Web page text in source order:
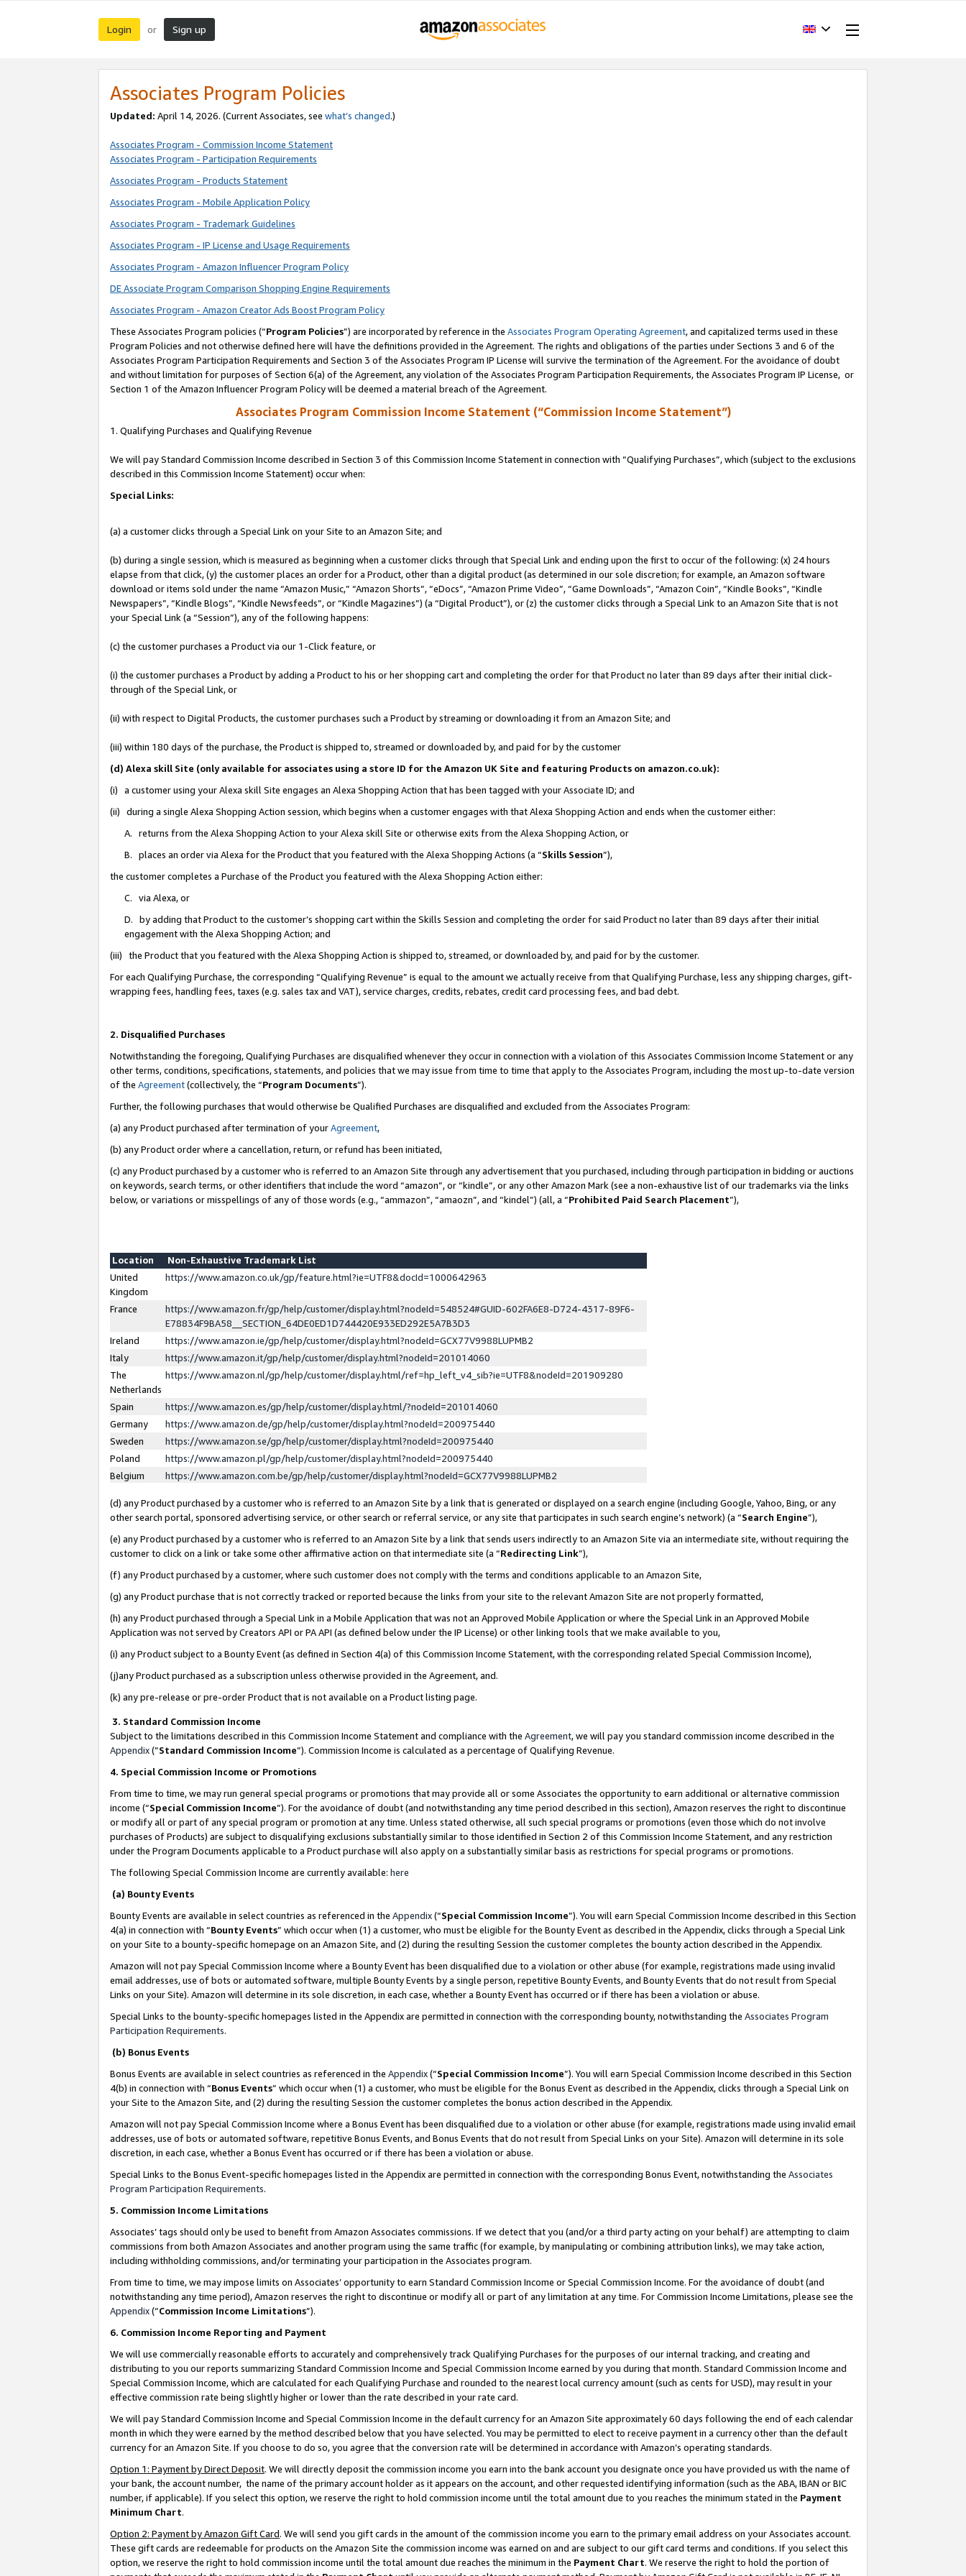
Login or Sign up
Associates Program Policies
Updated: April 14, 2026. (Current Associates, see what’s changed.)
Associates Program - Commission Income Statement
Associates Program - Participation Requirements
Associates Program - Products Statement
Associates Program - Mobile Application Policy
Associates Program - Trademark Guidelines
Associates Program - IP License and Usage Requirements
Associates Program - Amazon Influencer Program Policy
DE Associate Program Comparison Shopping Engine Requirements
Associates Program - Amazon Creator Ads Boost Program Policy
These Associates Program policies (“Program Policies”) are incorporated by reference in the Associates Program Operating Agreement, and capitalized terms used in these
Program Policies and not otherwise defined here will have the definitions provided in the Agreement. The rights and obligations of the parties under Sections 3 and 6 of the
Associates Program Participation Requirements and Section 3 of the Associates Program IP License will survive the termination of the Agreement. For the avoidance of doubt
and without limitation for purposes of Section 6(a) of the Agreement, any violation of the Associates Program Participation Requirements, the Associates Program IP License, or
Section 1 of the Amazon Influencer Program Policy will be deemed a material breach of the Agreement.
Associates Program Commission Income Statement (“Commission Income Statement”)
1. Qualifying Purchases and Qualifying Revenue
We will pay Standard Commission Income described in Section 3 of this Commission Income Statement in connection with “Qualifying Purchases”, which (subject to the exclusions
described in this Commission Income Statement) occur when:
Special Links:
(a) a customer clicks through a Special Link on your Site to an Amazon Site; and
(b) during a single session, which is measured as beginning when a customer clicks through that Special Link and ending upon the first to occur of the following: (x) 24 hours
elapse from that click, (y) the customer places an order for a Product, other than a digital product (as determined in our sole discretion; for example, an Amazon software
download or items sold under the name “Amazon Music,” “Amazon Shorts”, “eDocs”, “Amazon Prime Video”, “Game Downloads”, “Amazon Coin”, “Kindle Books”, “Kindle
Newspapers”, “Kindle Blogs”, “Kindle Newsfeeds”, or “Kindle Magazines”) (a “Digital Product”), or (z) the customer clicks through a Special Link to an Amazon Site that is not
your Special Link (a “Session”), any of the following happens:
(c) the customer purchases a Product via our 1-Click feature, or
(i) the customer purchases a Product by adding a Product to his or her shopping cart and completing the order for that Product no later than 89 days after their initial click-
through of the Special Link, or
(ii) with respect to Digital Products, the customer purchases such a Product by streaming or downloading it from an Amazon Site; and
(iii) within 180 days of the purchase, the Product is shipped to, streamed or downloaded by, and paid for by the customer
(d) Alexa skill Site (only available for associates using a store ID for the Amazon UK Site and featuring Products on amazon.co.uk):
(i) a customer using your Alexa skill Site engages an Alexa Shopping Action that has been tagged with your Associate ID; and
(ii) during a single Alexa Shopping Action session, which begins when a customer engages with that Alexa Shopping Action and ends when the customer either:
A. returns from the Alexa Shopping Action to your Alexa skill Site or otherwise exits from the Alexa Shopping Action, or
B. places an order via Alexa for the Product that you featured with the Alexa Shopping Actions (a “Skills Session”),
the customer completes a Purchase of the Product you featured with the Alexa Shopping Action either:
C. via Alexa, or
D. by adding that Product to the customer’s shopping cart within the Skills Session and completing the order for said Product no later than 89 days after their initial
engagement with the Alexa Shopping Action; and
(iii) the Product that you featured with the Alexa Shopping Action is shipped to, streamed, or downloaded by, and paid for by the customer.
For each Qualifying Purchase, the corresponding “Qualifying Revenue” is equal to the amount we actually receive from that Qualifying Purchase, less any shipping charges, gift-
wrapping fees, handling fees, taxes (e.g. sales tax and VAT), service charges, credits, rebates, credit card processing fees, and bad debt.
2. Disqualified Purchases
Notwithstanding the foregoing, Qualifying Purchases are disqualified whenever they occur in connection with a violation of this Associates Commission Income Statement or any
other terms, conditions, specifications, statements, and policies that we may issue from time to time that apply to the Associates Program, including the most up-to-date version
of the Agreement(collectively, the “Program Documents”).
Further, the following purchases that would otherwise be Qualified Purchases are disqualified and excluded from the Associates Program:
(a) any Product purchased after termination of yourAgreement,
(b) any Product order where a cancellation, return, or refund has been initiated,
(c) any Product purchased by a customer who is referred to an Amazon Site through any advertisement that you purchased, including through participation in bidding or auctions
on keywords, search terms, or other identifiers that include the word “amazon”, or “kindle”, or any other Amazon Mark (see a non-exhaustive list of our trademarks via the links
below, or variations or misspellings of any of those words (e.g., “ammazon”, “amaozn”, and “kindel”) (all, a “Prohibited Paid Search Placement”),
Location
Non-Exhaustive Trademark List
United
Kingdom
https://www.amazon.co.uk/gp/feature.html?ie=UTF8&docId=1000642963
France
https://www.amazon.fr/gp/help/customer/display.html?nodeId=548524#GUID-602FA6E8-D724-4317-89F6-
E78834F9BA58__SECTION_64DE0ED1D744420E933ED292E5A7B3D3
Ireland
https://www.amazon.ie/gp/help/customer/display.html?nodeId=GCX77V9988LUPMB2
Italy
https://www.amazon.it/gp/help/customer/display.html?nodeId=201014060
The
Netherlands
https://www.amazon.nl/gp/help/customer/display.html/ref=hp_left_v4_sib?ie=UTF8&nodeId=201909280
Spain
https://www.amazon.es/gp/help/customer/display.html/?nodeId=201014060
Germany
https://www.amazon.de/gp/help/customer/display.html?nodeId=200975440
Sweden
https://www.amazon.se/gp/help/customer/display.html?nodeId=200975440
Poland
https://www.amazon.pl/gp/help/customer/display.html?nodeId=200975440
Belgium
https://www.amazon.com.be/gp/help/customer/display.html?nodeId=GCX77V9988LUPMB2
(d) any Product purchased by a customer who is referred to an Amazon Site by a link that is generated or displayed on a search engine (including Google, Yahoo, Bing, or any
other search portal, sponsored advertising service, or other search or referral service, or any site that participates in such search engine’s network) (a “Search Engine”),
(e) any Product purchased by a customer who is referred to an Amazon Site by a link that sends users indirectly to an Amazon Site via an intermediate site, without requiring the
customer to click on a link or take some other affirmative action on that intermediate site (a “Redirecting Link”),
(f) any Product purchased by a customer, where such customer does not comply with the terms and conditions applicable to an Amazon Site,
(g) any Product purchase that is not correctly tracked or reported because the links from your site to the relevant Amazon Site are not properly formatted,
(h) any Product purchased through a Special Link in a Mobile Application that was not an Approved Mobile Application or where the Special Link in an Approved Mobile
Application was not served by Creators API or PA API (as defined below under the IP License) or other linking tools that we make available to you,
(i) any Product subject to a Bounty Event (as defined in Section 4(a) of this Commission Income Statement, with the corresponding related Special Commission Income),
(j)any Product purchased as a subscription unless otherwise provided in the Agreement, and.
(k) any pre-release or pre-order Product that is not available on a Product listing page.
3. Standard Commission Income
Subject to the limitations described in this Commission Income Statement and compliance with the Agreement, we will pay you standard commission income described in the
Appendix(”Standard Commission Income”). Commission Income is calculated as a percentage of Qualifying Revenue.
4. Special Commission Income or Promotions
From time to time, we may run general special programs or promotions that may provide all or some Associates the opportunity to earn additional or alternative commission
income (“Special Commission Income”). For the avoidance of doubt (and notwithstanding any time period described in this section), Amazon reserves the right to discontinue
or modify all or part of any special program or promotion at any time. Unless stated otherwise, all such special programs or promotions (even those which do not involve
purchases of Products) are subject to disqualifying exclusions substantially similar to those identified in Section 2 of this Commission Income Statement, and any restriction
under the Program Documents applicable to a Product purchase will also apply on a substantially similar basis as restrictions for special programs or promotions.
The following Special Commission Income are currently available: here
(a) Bounty Events
Bounty Events are available in select countries as referenced in the Appendix(“Special Commission Income”). You will earn Special Commission Income described in this Section
4(a) in connection with “Bounty Events” which occur when (1) a customer, who must be eligible for the Bounty Event as described in the Appendix, clicks through a Special Link
on your Site to a bounty-specific homepage on an Amazon Site, and (2) during the resulting Session the customer completes the bounty action described in the Appendix.
Amazon will not pay Special Commission Income where a Bounty Event has been disqualified due to a violation or other abuse (for example, registrations made using invalid
email addresses, use of bots or automated software, multiple Bounty Events by a single person, repetitive Bounty Events, and Bounty Events that do not result from Special
Links on your Site). Amazon will determine in its sole discretion, in each case, whether a Bounty Event has occurred or if there has been a violation or abuse.
Special Links to the bounty-specific homepages listed in the Appendix are permitted in connection with the corresponding bounty, notwithstanding the Associates Program
Participation Requirements.
(b) Bonus Events
Bonus Events are available in select countries as referenced in the Appendix(“Special Commission Income”). You will earn Special Commission Income described in this Section
4(b) in connection with “Bonus Events” which occur when (1) a customer, who must be eligible for the Bonus Event as described in the Appendix, clicks through a Special Link on
your Site to the Amazon Site, and (2) during the resulting Session the customer completes the bonus action described in the Appendix.
Amazon will not pay Special Commission Income where a Bonus Event has been disqualified due to a violation or other abuse (for example, registrations made using invalid email
addresses, use of bots or automated software, repetitive Bonus Events, and Bonus Events that do not result from Special Links on your Site). Amazon will determine in its sole
discretion, in each case, whether a Bonus Event has occurred or if there has been a violation or abuse.
Special Links to the Bonus Event-specific homepages listed in the Appendix are permitted in connection with the corresponding Bonus Event, notwithstanding the Associates
Program Participation Requirements.
5. Commission Income Limitations
Associates’ tags should only be used to benefit from Amazon Associates commissions. If we detect that you (and/or a third party acting on your behalf) are attempting to claim
commissions from both Amazon Associates and another program using the same traffic (for example, by manipulating or combining attribution links), we may take action,
including withholding commissions, and/or terminating your participation in the Associates program.
From time to time, we may impose limits on Associates’ opportunity to earn Standard Commission Income or Special Commission Income. For the avoidance of doubt (and
notwithstanding any time period), Amazon reserves the right to discontinue or modify all or part of any limitation at any time. For Commission Income Limitations, please see the
Appendix(“Commission Income Limitations”).
6. Commission Income Reporting and Payment
We will use commercially reasonable efforts to accurately and comprehensively track Qualifying Purchases for the purposes of our internal tracking, and creating and
distributing to you our reports summarizing Standard Commission Income and Special Commission Income earned by you during that month. Standard Commission Income and
Special Commission Income, which are calculated for each Qualifying Purchase and rounded to the nearest local currency amount (such as cents for USD), may result in your
effective commission rate being slightly higher or lower than the rate described in your rate card.
We will pay Standard Commission Income and Special Commission Income in the default currency for an Amazon Site approximately 60 days following the end of each calendar
month in which they were earned by the method described below that you have selected. You may be permitted to elect to receive payment in a currency other than the default
currency for an Amazon Site. If you choose to do so, you agree that the conversion rate will be determined in accordance with Amazon’s operating standards.
Option 1: Payment by Direct Deposit. We will directly deposit the commission income you earn into the bank account you designate once you have provided us with the name of
your bank, the account number, the name of the primary account holder as it appears on the account, and other requested identifying information (such as the ABA, IBAN or BIC
number, if applicable). If you select this option, we reserve the right to hold commission income until the total amount due to you reaches the minimum stated in the Payment
Minimum Chart.
Option 2: Payment by Amazon Gift Card. We will send you gift cards in the amount of the commission income you earn to the primary email address on your Associates account.
These gift cards are redeemable for products on the Amazon Site the commission income was earned on and are subject to our gift card terms and conditions. If you select this
option, we reserve the right to hold commission income until the total amount due reaches the minimum in the Payment Chart. We reserve the right to hold the portion of